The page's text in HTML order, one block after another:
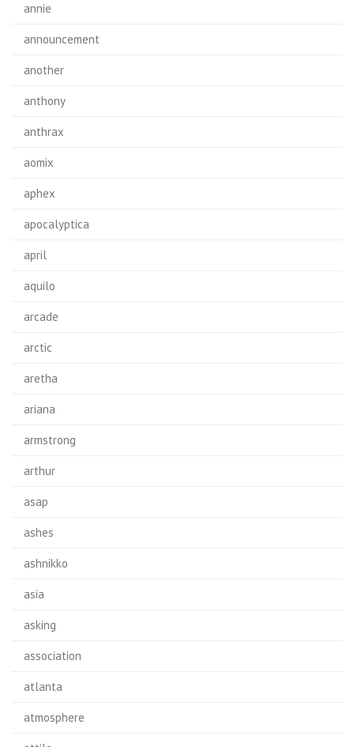
annie
announcement
another
anthony
anthrax
aomix
aphex
apocalyptica
april
aquilo
arcade
arctic
aretha
ariana
armstrong
arthur
asap
ashes
ashnikko
asia
asking
association
atlanta
atmosphere